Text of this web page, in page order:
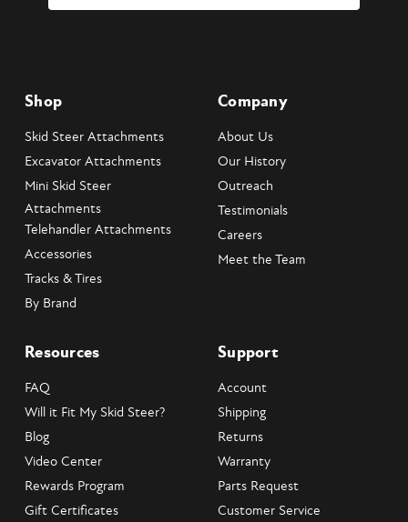
Shop
Skid Steer Attachments
Excavator Attachments
Mini Skid Steer
Attachments
Telehandler Attachments
Accessories
Tracks & Tires
By Brand
Company
About Us
Our History
Outreach
Testimonials
Careers
Meet the Team
Resources
FAQ
Will it Fit My Skid Steer?
Blog
Video Center
Rewards Program
Gift Certificates
Support
Account
Shipping
Returns
Warranty
Parts Request
Customer Service